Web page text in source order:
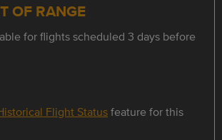
OF RANGE
for flights scheduled 3 days before
Flight Statusfeature for this